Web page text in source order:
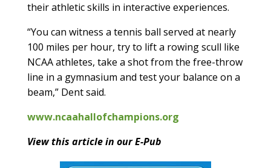
their athletic skills in interactive experiences.
“You can witness a tennis ball served at nearly
100 miles per hour, try to lift a rowing scull like
NCAA athletes, take a shot from the free-throw
line in a gymnasium and test your balance on a
beam,” Dent said.
www.ncaahallofchampions.org
View this article in our E-Pub